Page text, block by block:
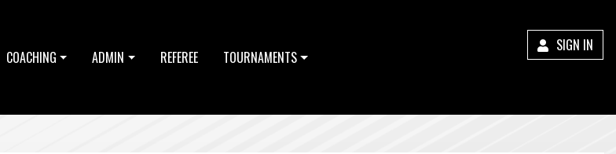
COACHING ADMIN REFEREE TOURNAMENTS
SIGN IN